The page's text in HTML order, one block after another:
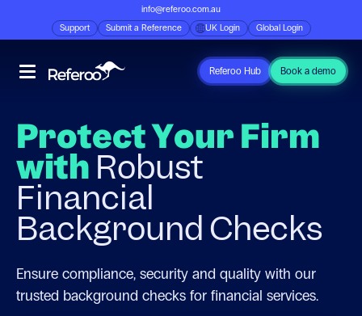
info@referoo.com.au
Support
Submit a Reference UK Login Global Login
Referoo Hub Book a demo
Protect Your Firm
with Robust
Financial
Background Checks
Ensure compliance, security and quality with our
trusted background checks for financial services.